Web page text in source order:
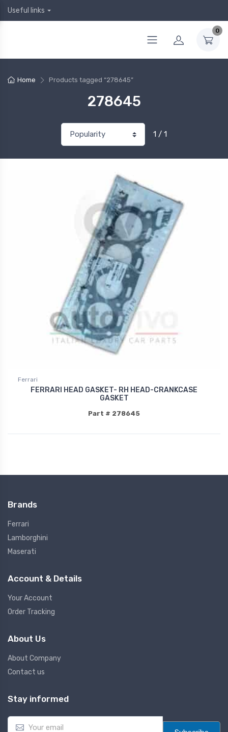
Useful links
0
Home Products tagged “278645”
278645
1 / 1
Ferrari
FERRARI HEAD GASKET- RH HEAD-CRANKCASE
GASKET
Part # 278645
Brands
Ferrari
Lamborghini
Maserati
Account & Details
Your Account
Order Tracking
About Us
About Company
Contact us
Stay informed
E